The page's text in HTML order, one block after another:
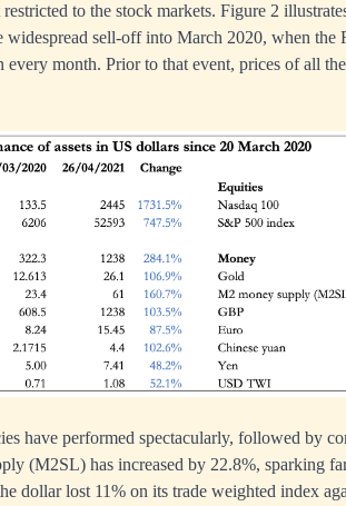
to the stock markets. Figure 2
widespread sell-off into March 2020, when the
month. Prior to that event, prices of all
have performed spectacularly, followed by
(M2SL) has increased by 22.8%, sparking
dollar lost 11% on its trade weighted index